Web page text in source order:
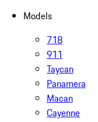
Models
718
911
Taycan
Panamera
Macan
Cayenne